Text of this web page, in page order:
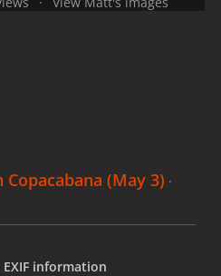
Copacabana (May 3) ·
information